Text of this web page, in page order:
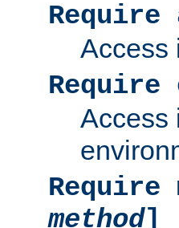
Access
Require
Access
Require
method]